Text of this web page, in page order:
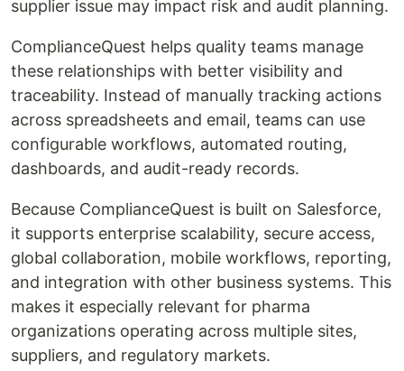
supplier issue may impact risk and audit planning.
ComplianceQuest helps quality teams manage
these relationships with better visibility and
traceability. Instead of manually tracking actions
across spreadsheets and email, teams can use
configurable workflows, automated routing,
dashboards, and audit-ready records.
Because ComplianceQuest is built on Salesforce,
it supports enterprise scalability, secure access,
global collaboration, mobile workflows, reporting,
and integration with other business systems. This
makes it especially relevant for pharma
organizations operating across multiple sites,
suppliers, and regulatory markets.